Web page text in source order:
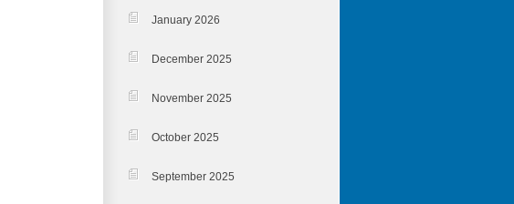
January 2026
December 2025
November 2025
October 2025
September 2025